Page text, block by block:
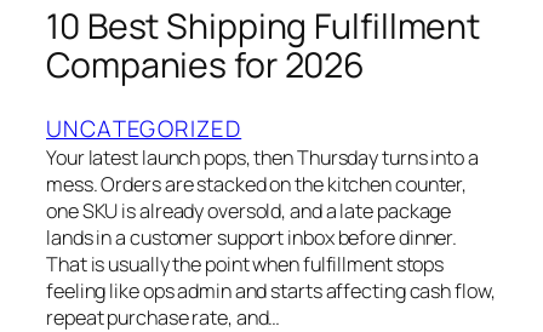
10 Best Shipping Fulfillment
Companies for 2026
UNCATEGORIZED
Your latest launch pops, then Thursday turns into a
mess. Orders are stacked on the kitchen counter,
one SKU is already oversold, and a late package
lands in a customer support inbox before dinner.
That is usually the point when fulfillment stops
feeling like ops admin and starts affecting cash flow,
repeat purchase rate, and…